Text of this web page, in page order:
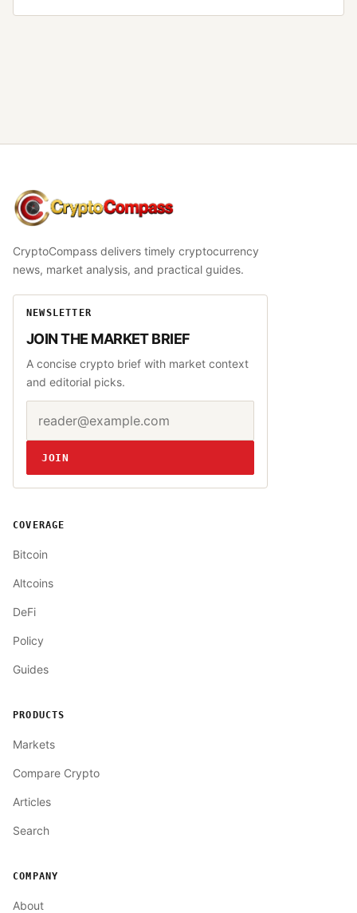
CryptoCompass
CryptoCompass delivers timely cryptocurrency
news, market analysis, and practical guides.
NEWSLETTER
JOIN THE MARKET BRIEF
A concise crypto brief with market context
and editorial picks.
Website
JOIN
COVERAGE
Bitcoin
Altcoins
DeFi
Policy
Guides
PRODUCTS
Markets
Compare Crypto
Articles
Search
COMPANY
About